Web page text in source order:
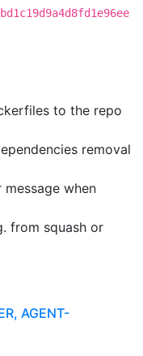
to the repo
removal
when
from squash or
AGENT-